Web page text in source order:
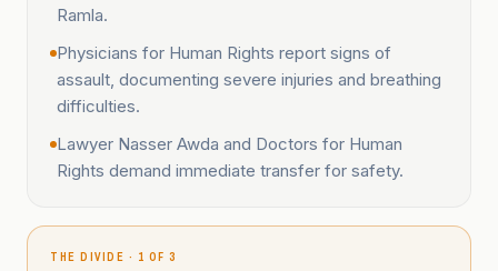
Ramla.
Physicians for Human Rights report signs of
assault, documenting severe injuries and breathing
difficulties.
Lawyer Nasser Awda and Doctors for Human
Rights demand immediate transfer for safety.
THE DIVIDE · 1 OF 3